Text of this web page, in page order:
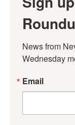
News from
Wednesday
Email